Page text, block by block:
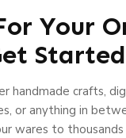
Your
Started
handmade crafts,
or anything in
wares to